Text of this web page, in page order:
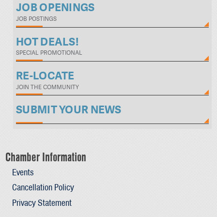
JOB OPENINGS
JOB POSTINGS
HOT DEALS!
SPECIAL PROMOTIONAL
RE-LOCATE
JOIN THE COMMUNITY
SUBMIT YOUR NEWS
Chamber Information
Events
Cancellation Policy
Privacy Statement